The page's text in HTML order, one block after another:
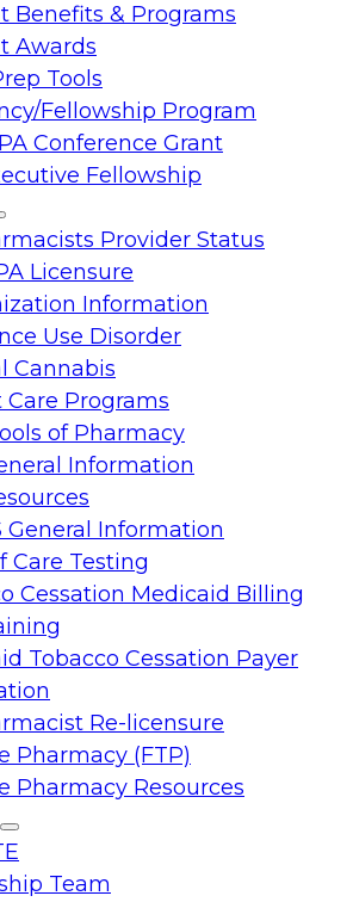
Benefits & Programs
Awards
Tools
Fellowship Program
Conference Grant
Fellowship
Provider Status
Licensure
Information
Use Disorder
Cannabis
Programs
of Pharmacy
Information
General Information
Care Testing
Cessation Medicaid Billing
Tobacco Cessation Payer
Re-licensure
Pharmacy (FTP)
Pharmacy Resources
Toggle
menu
Team